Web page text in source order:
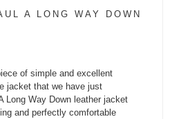
A LONG WAY DOWN
of simple and excellent
jacket that we have just
Long Way Down leather jacket
and perfectly comfortable